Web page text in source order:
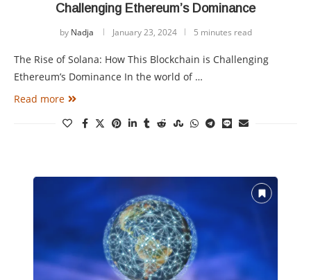
Challenging Ethereum’s Dominance
by Nadja January 23, 2024 5 minutes read
The Rise of Solana: How This Blockchain is Challenging
Ethereum’s Dominance In the world of …
Read more